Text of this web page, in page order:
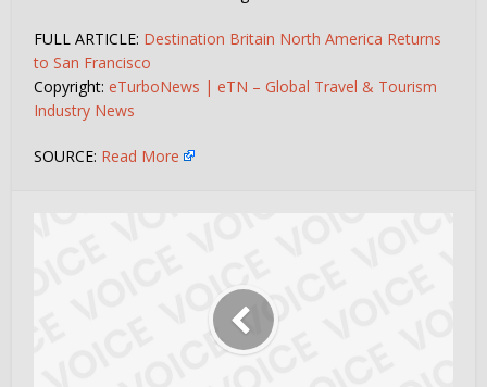
FULL ARTICLE: Destination Britain North America Returns
to San Francisco
Copyright: eTurboNews | eTN – Global Travel & Tourism
Industry News
SOURCE: Read More